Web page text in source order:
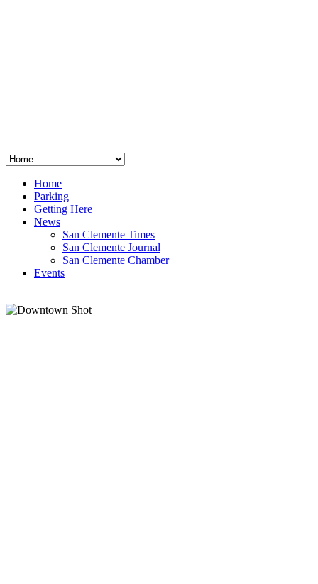
Home
Parking
Getting Here
News
San Clemente Times
San Clemente Journal
San Clemente Chamber
Events